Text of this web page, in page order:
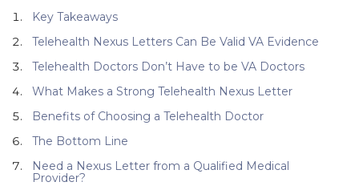
Key Takeaways
Telehealth Nexus Letters Can Be Valid VA Evidence
Telehealth Doctors Don’t Have to be VA Doctors
What Makes a Strong Telehealth Nexus Letter
Benefits of Choosing a Telehealth Doctor
The Bottom Line
Need a Nexus Letter from a Qualified Medical
Provider?